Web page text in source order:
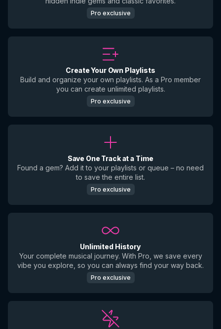
Pro exclusive
Create Your Own Playlists
Build and organize your own playlists. As a Pro member
you can create unlimited playlists.
Pro exclusive
Save One Track at a Time
Found a gem? Add it to your playlists or queue – no need
to save the entire list.
Pro exclusive
Unlimited History
Your complete musical journey. With Pro, we save every
vibe you explore, so you can always find your way back.
Pro exclusive